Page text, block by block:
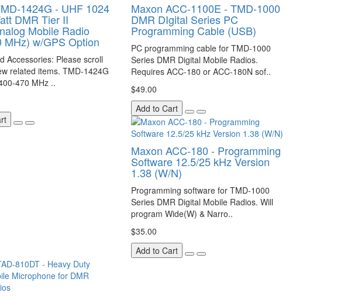
1424G - UHF 1024
DMR Tier II
Mobile Radio
MHz) w/GPS Option
Accessories: Please scroll
related items. TMD-1424G
470 MHz ..
Maxon ACC-1100E - TMD-1000
DMR DIgital Series PC
Programming Cable (USB)
PC programming cable for TMD-1000
Series DMR Digital Mobile Radios.
Requires ACC-180 or ACC-180N sof..
$49.00
Add to Cart
Maxon ACC-180 - Programming
Software 12.5/25 kHz Version
1.38 (W/N)
Programming software for TMD-1000
Series DMR Digital Mobile Radios. Will
program Wide(W) & Narro..
$35.00
Add to Cart